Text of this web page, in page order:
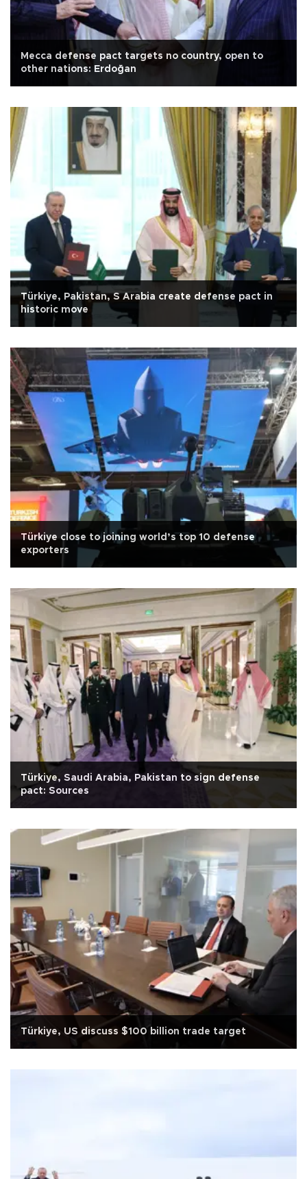
Mecca defense pact targets no country, open to
other nations: Erdoğan
Türkiye, Pakistan, S Arabia create defense pact in
historic move
Türkiye close to joining world’s top 10 defense
exporters
Türkiye, Saudi Arabia, Pakistan to sign defense
pact: Sources
Türkiye, US discuss $100 billion trade target